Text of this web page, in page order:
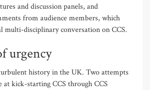
and discussion panels, and
from audience members, which
multi-disciplinary conversation on CCS.
urgency
history in the UK. Two attempts
at kick-starting CCS through CCS